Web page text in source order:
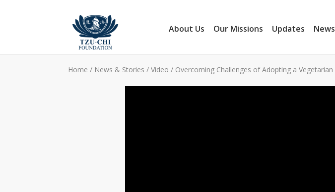
About Us
Our Missions Updates
Home / News & Stories / Video / Overcoming Challenges of Adopting a